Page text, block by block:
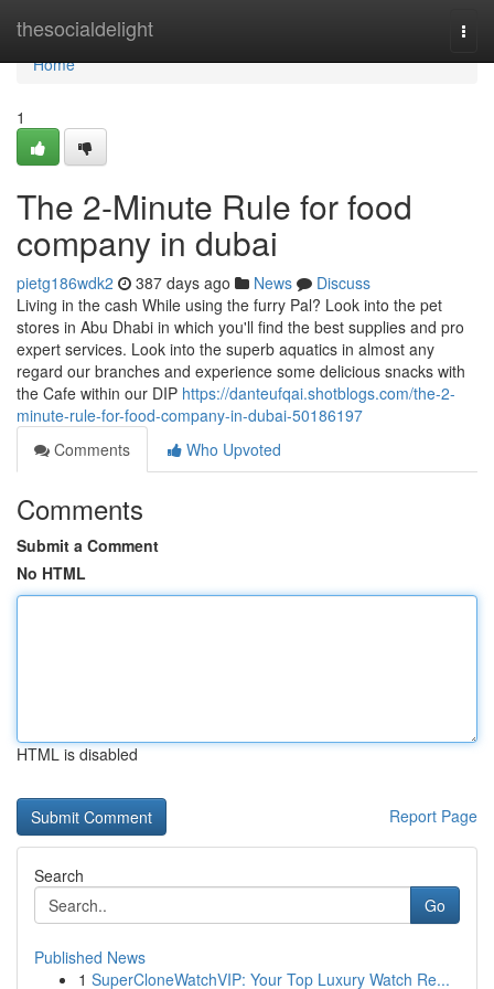
thesocialdelight
Home
Home
1
The 2-Minute Rule for food
company in dubai
pietg186wdk2 387 days ago News
Discuss
Living in the cash While using the furry Pal? Look into the pet
stores in Abu Dhabi in which you'll find the best supplies and pro
expert services. Look into the superb aquatics in almost any
regard our branches and experience some delicious snacks with
the Cafe within our DIP https://danteufqai.shotblogs.com/the-2-
minute-rule-for-food-company-in-dubai-50186197
Comments
Who Upvoted
Comments
Submit a Comment
No HTML
HTML is disabled
Report Page
Search
Go
Published News
1 SuperCloneWatchVIP: Your Top Luxury Watch Re...